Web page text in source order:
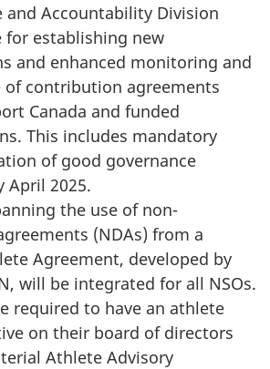
and Accountability Division
for establishing new
and enhanced monitoring and
of contribution agreements
Canada and funded
This includes mandatory
of good governance
April 2025.
the use of non-
(NDAs) from a
Agreement, developed by
will be integrated for all NSOs.
required to have an athlete
on their board of directors
Athlete Advisory